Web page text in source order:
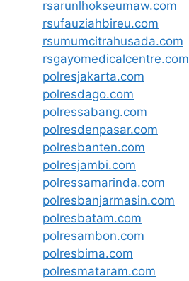
rsarunlhokseumaw.com
rsufauziahbireu.com
rsumumcitrahusada.com
rsgayomedicalcentre.com
polresjakarta.com
polresdago.com
polressabang.com
polresdenpasar.com
polresbanten.com
polresjambi.com
polressamarinda.com
polresbanjarmasin.com
polresbatam.com
polresambon.com
polresbima.com
polresmataram.com